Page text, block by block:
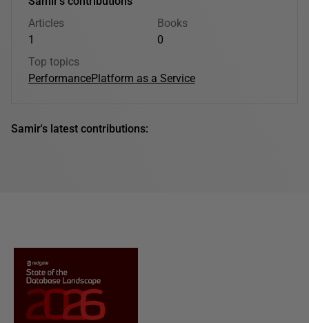
Articles
1
Books
0
Top topics
PerformancePlatform as a Service
Samir's latest contributions: